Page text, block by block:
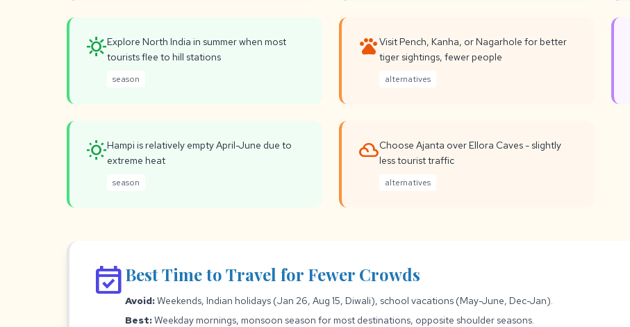
sunnyExplore North India in summer when most
tourists flee to hill stations
season
petsVisit Pench, Kanha, or Nagarhole for better
tiger sightings, fewer people
alternatives
wb_sunnyHampi is relatively empty April-June due to
extreme heat
season
filter_dramaChoose Ajanta over Ellora Caves - slightly
less tourist traffic
alternatives
event_availableBest Time to Travel for Fewer Crowds
Avoid:Weekends, Indian holidays (Jan 26, Aug 15, Diwali), school vacations (May-June, Dec-Jan).
Best:Weekday mornings, monsoon season for most destinations, opposite shoulder seasons.